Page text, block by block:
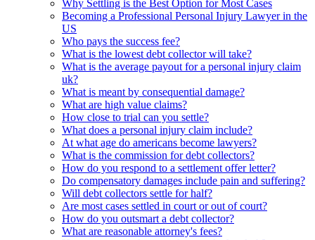
Why Settling is the Best Option for Most Cases
Becoming a Professional Personal Injury Lawyer in the
US
Who pays the success fee?
What is the lowest debt collector will take?
What is the average payout for a personal injury claim
uk?
What is meant by consequential damage?
What are high value claims?
How close to trial can you settle?
What does a personal injury claim include?
At what age do americans become lawyers?
What is the commission for debt collectors?
How do you respond to a settlement offer letter?
Do compensatory damages include pain and suffering?
Will debt collectors settle for half?
Are most cases settled in court or out of court?
How do you outsmart a debt collector?
What are reasonable attorney's fees?